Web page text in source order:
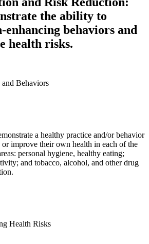
the ability to
enhancing behaviors and
health risks.
Behaviors
a healthy practice and/or behavior
or improve their own health in each of the
personal hygiene, healthy eating;
and tobacco, alcohol, and other drug
Health Risks